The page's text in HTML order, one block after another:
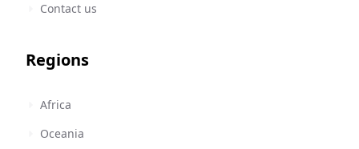
Contact us
Regions
Africa
Oceania